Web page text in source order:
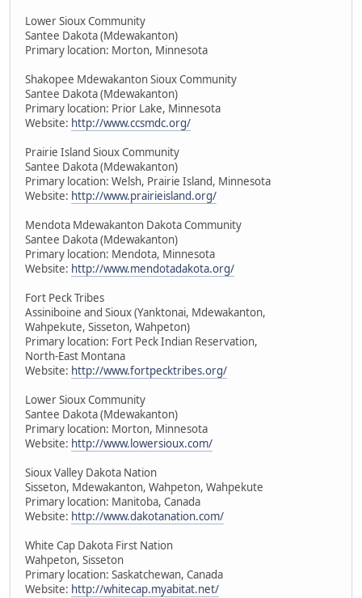
Lower Sioux Community
Santee Dakota (Mdewakanton)
Primary location: Morton, Minnesota
Shakopee Mdewakanton Sioux Community
Santee Dakota (Mdewakanton)
Primary location: Prior Lake, Minnesota
Website: http://www.ccsmdc.org/
Prairie Island Sioux Community
Santee Dakota (Mdewakanton)
Primary location: Welsh, Prairie Island, Minnesota
Website: http://www.prairieisland.org/
Mendota Mdewakanton Dakota Community
Santee Dakota (Mdewakanton)
Primary location: Mendota, Minnesota
Website: http://www.mendotadakota.org/
Fort Peck Tribes
Assiniboine and Sioux (Yanktonai, Mdewakanton,
Wahpekute, Sisseton, Wahpeton)
Primary location: Fort Peck Indian Reservation,
North-East Montana
Website: http://www.fortpecktribes.org/
Lower Sioux Community
Santee Dakota (Mdewakanton)
Primary location: Morton, Minnesota
Website: http://www.lowersioux.com/
Sioux Valley Dakota Nation
Sisseton, Mdewakanton, Wahpeton, Wahpekute
Primary location: Manitoba, Canada
Website: http://www.dakotanation.com/
White Cap Dakota First Nation
Wahpeton, Sisseton
Primary location: Saskatchewan, Canada
Website: http://whitecap.myabitat.net/